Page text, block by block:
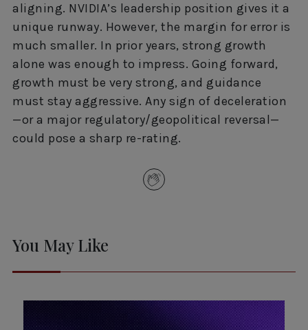
aligning. NVIDIA’s leadership position gives it a
unique runway. However, the margin for error is
much smaller. In prior years, strong growth
alone was enough to impress. Going forward,
growth must be very strong, and guidance
must stay aggressive. Any sign of deceleration
—or a major regulatory/geopolitical reversal—
could pose a sharp re-rating.
You May Like